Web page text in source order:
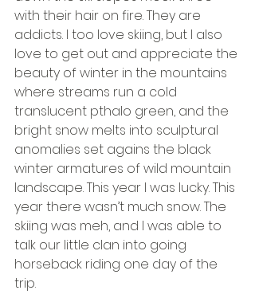
with their hair on fire. They are
addicts. I too love skiing, but I also
love to get out and appreciate the
beauty of winter in the mountains
where streams run a cold
translucent pthalo green, and the
bright snow melts into sculptural
anomalies set agains the black
winter armatures of wild mountain
landscape. This year I was lucky. This
year there wasn’t much snow. The
skiing was meh, and I was able to
talk our little clan into going
horseback riding one day of the
trip.